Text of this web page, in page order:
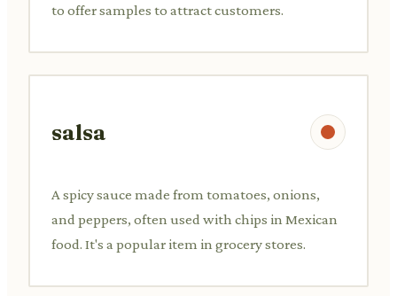
to offer samples to attract customers.
salsa
A spicy sauce made from tomatoes, onions,
and peppers, often used with chips in Mexican
food. It's a popular item in grocery stores.